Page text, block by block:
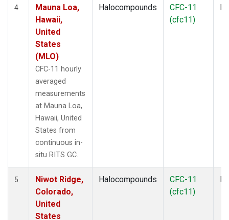
4
Mauna Loa,
Hawaii,
United
States
(MLO)
CFC-11 hourly
averaged
measurements
at Mauna Loa,
Hawaii, United
States from
continuous in-
situ RITS GC.
Halocompounds
CFC-11
(cfc11)
5
Niwot Ridge,
Colorado,
United
States
Halocompounds
CFC-11
(cfc11)